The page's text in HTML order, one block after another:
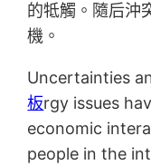
的牴觸。隨后沖
機。
Uncertainties
板rgy issues
economic
people in the